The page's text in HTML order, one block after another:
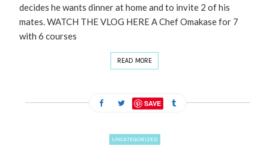
decides he wants dinner at home and to invite 2 of his
mates. WATCH THE VLOG HERE A Chef Omakase for 7
with 6 courses
READ MORE
SAVE
UNCATEGORIZED